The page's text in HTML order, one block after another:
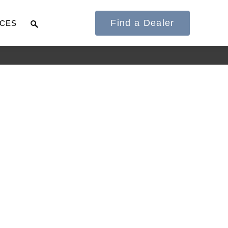
Find a Dealer